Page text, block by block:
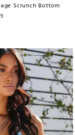
Scrunch Bottom